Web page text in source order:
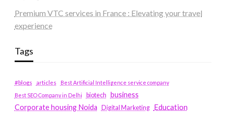
Premium VTC services in France : Elevating your travel
experience
Tags
#blogs articles
Best Artificial Intelligence service company
Best SEO Company in Delhi
biotech business
Corporate housing Noida
Digital Marketing Education